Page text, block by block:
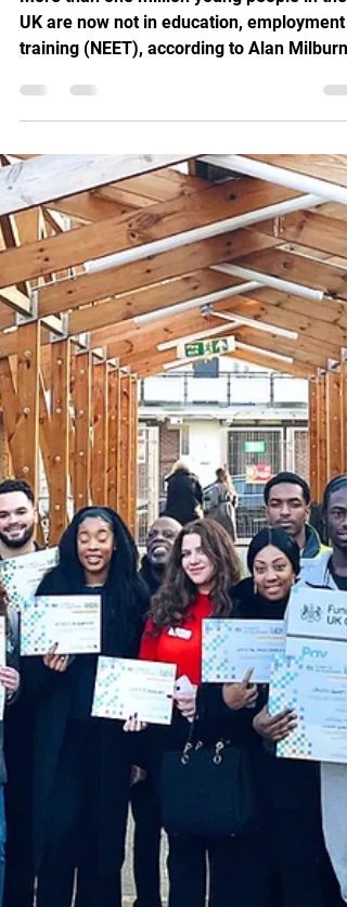
Behind: Why Enterprise
Must Be Part of the
Solution
More than one million young people in the
UK are now not in education, employment
training (NEET), according to Alan Milburn’s
Young People and Work: Interim Report.
concerns grow about youth unemployment
and economic inactivity, Launch It believes
entrepreneurship can play a vital role in
helping young people develop skills, build
confidence and create pathways into work
and self-employment.